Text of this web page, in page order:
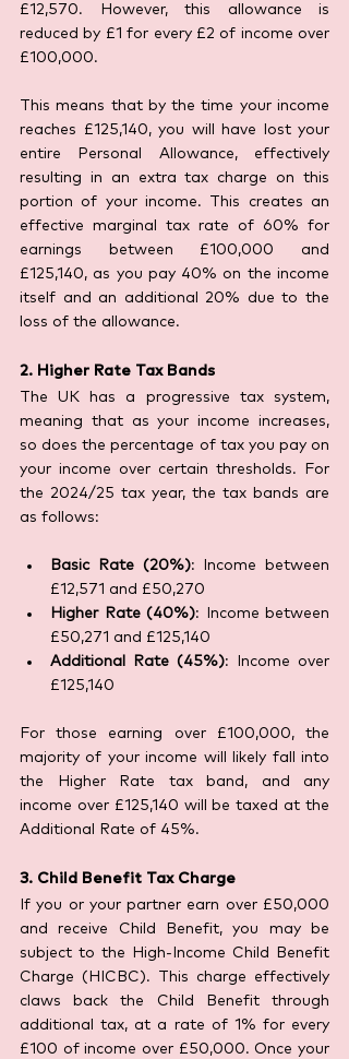
£12,570. However, this allowance is
reduced by £1 for every £2 of income over
£100,000.
This means that by the time your income
reaches £125,140, you will have lost your
entire Personal Allowance, effectively
resulting in an extra tax charge on this
portion of your income. This creates an
effective marginal tax rate of 60% for
earnings between £100,000 and
£125,140, as you pay 40% on the income
itself and an additional 20% due to the
loss of the allowance.
2. Higher Rate Tax Bands
The UK has a progressive tax system,
meaning that as your income increases,
so does the percentage of tax you pay on
your income over certain thresholds. For
the 2024/25 tax year, the tax bands are
as follows:
Basic Rate (20%): Income between
£12,571 and £50,270
Higher Rate (40%): Income between
£50,271 and £125,140
Additional Rate (45%): Income over
£125,140
For those earning over £100,000, the
majority of your income will likely fall into
the Higher Rate tax band, and any
income over £125,140 will be taxed at the
Additional Rate of 45%.
3. Child Benefit Tax Charge
If you or your partner earn over £50,000
and receive Child Benefit, you may be
subject to the High-Income Child Benefit
Charge (HICBC). This charge effectively
claws back the Child Benefit through
additional tax, at a rate of 1% for every
£100 of income over £50,000. Once your